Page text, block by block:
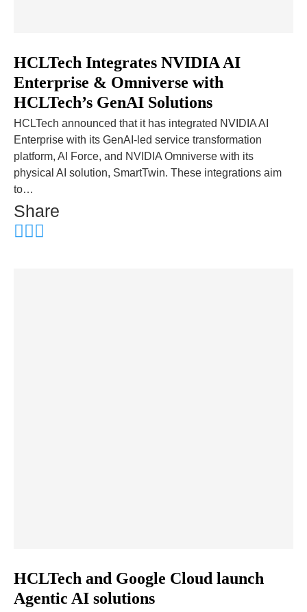
HCLTech Integrates NVIDIA AI
Enterprise & Omniverse with
HCLTech’s GenAI Solutions
HCLTech announced that it has integrated NVIDIA AI
Enterprise with its GenAI-led service transformation
platform, AI Force, and NVIDIA Omniverse with its
physical AI solution, SmartTwin. These integrations aim
to…
Share
HCLTech and Google Cloud launch
Agentic AI solutions